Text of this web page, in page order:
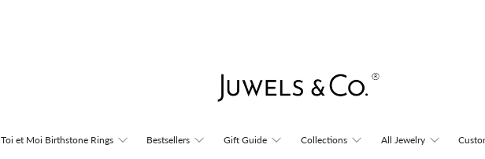
Toi et Moi Birthstone Rings Bestsellers Gift Guide Collections All Jewelry